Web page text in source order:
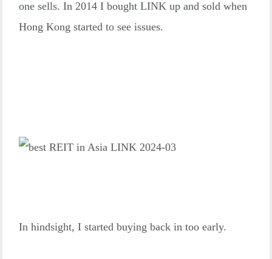
one sells. In 2014 I bought LINK up and sold when
Hong Kong started to see issues.
In hindsight, I started buying back in too early.